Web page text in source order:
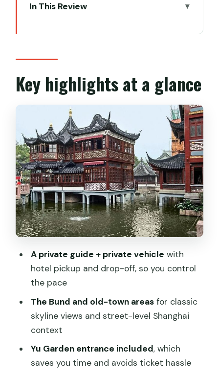
In This Review
Wi‑Fi, and private pacing
Old Town and Yu Garden: where the
day gets its Shanghai footing
The Old City Walls and local streets:
history in motion, not on a screen
The Bund area walk: iconic views with
guidance on what to notice
Dim sum lunch and soup dumplings:
planning your energy for the whole day
Former French Concession and Tian Zi
Fang: art, shops, and side-street
atmosphere
Optional add-ons if you’ve already seen
the big stuff
What’s included, what’s not, and how to
judge the real value
Who should book this private Shanghai
highlights and food tour
Should you book it
Key highlights at a glance
A private guide + private vehicle with
hotel pickup and drop-off, so you control
the pace
The Bund and old-town areasfor classic
skyline views and street-level Shanghai
context
Yu Garden entrance included, which
saves you time and avoids ticket hassle